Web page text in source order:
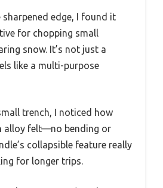
sharpened edge, I found it
for chopping small
snow. It’s not just a
like a multi-purpose
trench, I noticed how
alloy felt—no bending or
collapsible feature really
for longer trips.